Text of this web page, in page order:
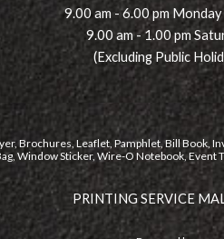
9.00 am - 6.00 pm
9.00 am -1.00 pm
(Excluding Public
Brochures, Leaflet, Pamphlet, Bill Book,
Window Sticker, Wire-O Notebook,
PRINTING SERVICE